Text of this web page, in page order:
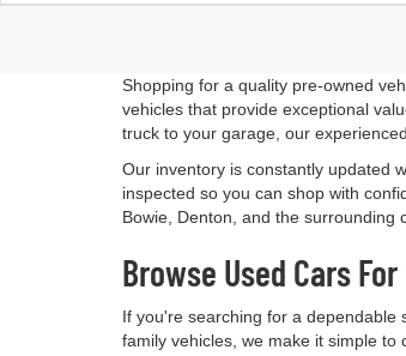
Shopping for a quality pre-owned
vehicles that provide exceptional
truck to your garage, our
Our inventory is constantly updated
inspected so you can shop with
Bowie, Denton, and the surrounding
Browse Used Cars
If you're searching for a
family vehicles, we make it simple